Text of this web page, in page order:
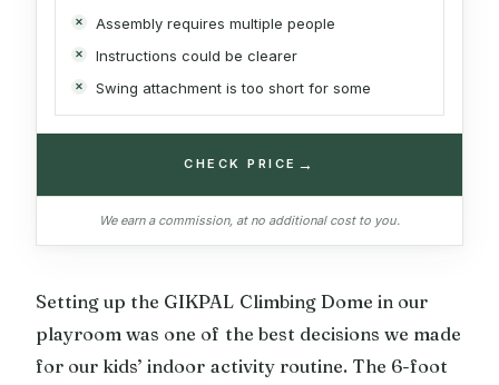
Assembly requires multiple people
Instructions could be clearer
Swing attachment is too short for some
CHECK PRICE →
We earn a commission, at no additional cost to you.
Setting up the GIKPAL Climbing Dome in our
playroom was one of the best decisions we made
for our kids’ indoor activity routine. The 6-foot